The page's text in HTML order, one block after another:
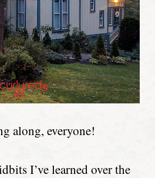
along, everyone!
I’ve learned over the